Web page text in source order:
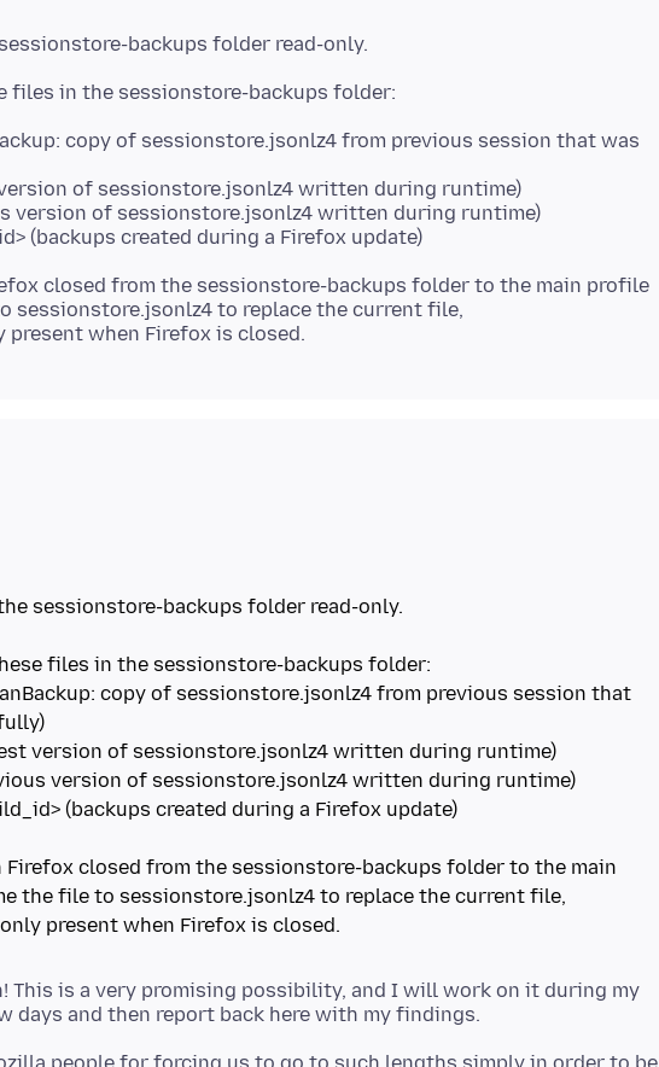
copy of sessionstore.jsonlz4 from previous session that was
of sessionstore.jsonlz4 written during runtime)
version of sessionstore.jsonlz4 written during runtime)
(backups created during a Firefox update)
closed from the sessionstore-backups folder to the main profile
sessionstore.jsonlz4 to replace the current file,
sessionstore-backups folder read-only.
copy of sessionstore.jsonlz4 from previous session that
Firefox closed from the sessionstore-backups folder to the main
the file to sessionstore.jsonlz4 to replace the current file,
This is a very promising possibility, and I will work on it during my